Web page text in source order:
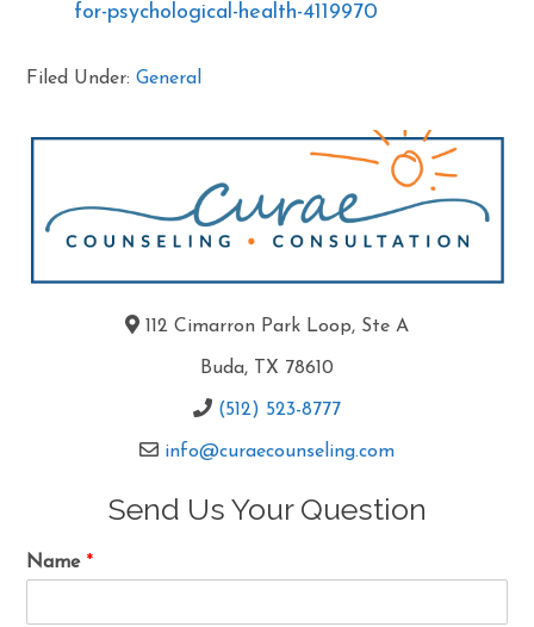
for-psychological-health-4119970
Filed Under:General
112 Cimarron Park Loop, Ste A
Buda, TX 78610
(512) 523-8777
info@curaecounseling.com
Send Us Your Question
Name *